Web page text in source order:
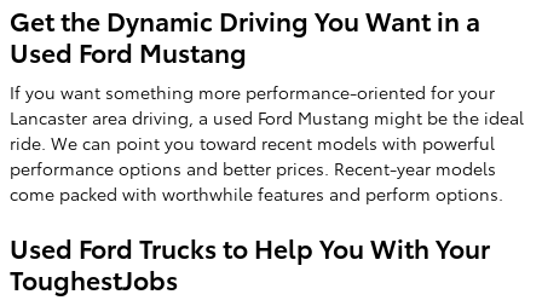
Get the Dynamic Driving You Want in a
Used Ford Mustang
If you want something more performance-oriented for your
Lancaster area driving, a used Ford Mustang might be the ideal
ride. We can point you toward recent models with powerful
performance options and better prices. Recent-year models
come packed with worthwhile features and perform options.
Used Ford Trucks to Help You With Your
ToughestJobs